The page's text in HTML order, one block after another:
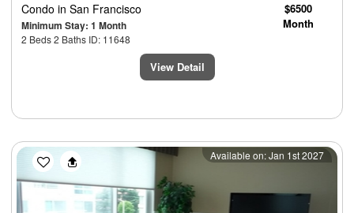
Condo in San Francisco
Minimum Stay: 1 Month
2 Beds 2 Baths ID: 11648
$6500
Month
View Detail
Previous Next
Available on: Jan 1st 2027